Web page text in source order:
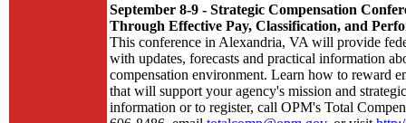
September 8-9 - Strategic Compensation
Through Effective Pay, Classification, and
This conference in Alexandria, VA will provide
with updates, forecasts and practical information
compensation environment. Learn how to reward
that will support your agency's mission and
information or to register, call OPM's Total